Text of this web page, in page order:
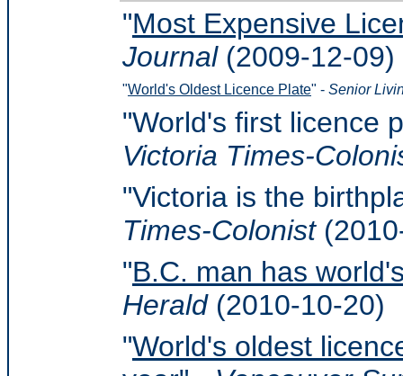
"Most Expensive
Journal(2009-12-09)
"World's Oldest Licence Plate" - Senior
"World's first licence
Victoria Times-
"Victoria is the
Times-Colonist
"B.C. man has
Herald(2010-10-20)
"World's oldest